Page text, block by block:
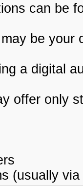
can be
be your
a digital
offer only
(usually